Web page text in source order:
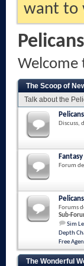
want to
Welcome
The Scoop of
Talk about the
Discuss,
Forum
Forums
Sub-
Sim
Depth
Free
The Wonderful